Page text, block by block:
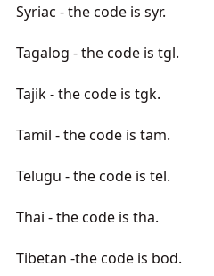
Syriac - the code is syr.
Tagalog - the code is tgl.
Tajik - the code is tgk.
Tamil - the code is tam.
Telugu - the code is tel.
Thai - the code is tha.
Tibetan -the code is bod.